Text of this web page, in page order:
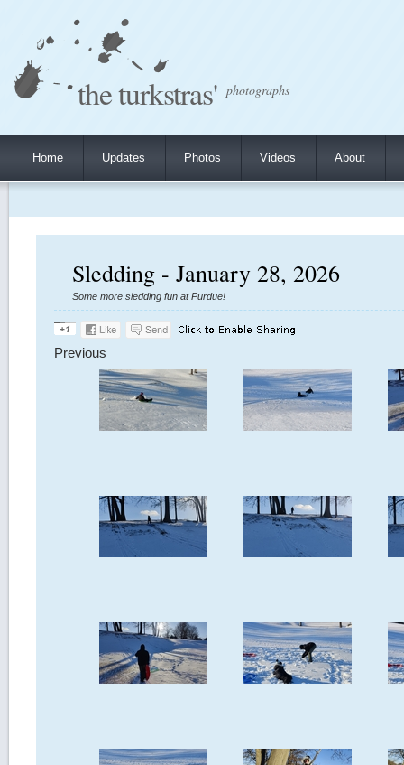
the turkstras' photographs
Home Updates Photos Videos About
Sledding - January 28, 2026
Some more sledding fun at Purdue!
Previous